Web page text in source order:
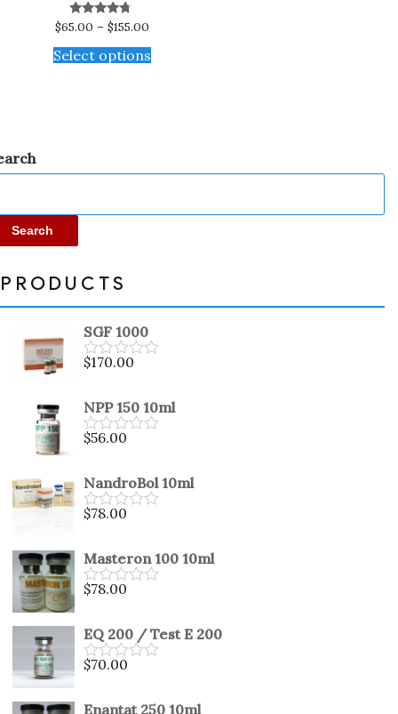
Rated
out of 5
$65.00 –$155.00
Select options
Search
PRODUCTS
SGF 1000
Rated
of
5
$170.00
NPP 150 10ml
Rated
of
5
$56.00
NandroBol 10ml
Rated
of
5
$78.00
Masteron 100 10ml
Rated
of
5
$78.00
EQ 200 / Test E 200
Rated
$70.00
Enantat 250 10ml